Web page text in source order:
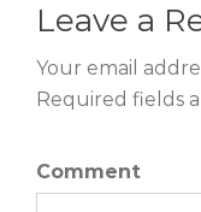
Leave a
Your email
Required fields
Comment